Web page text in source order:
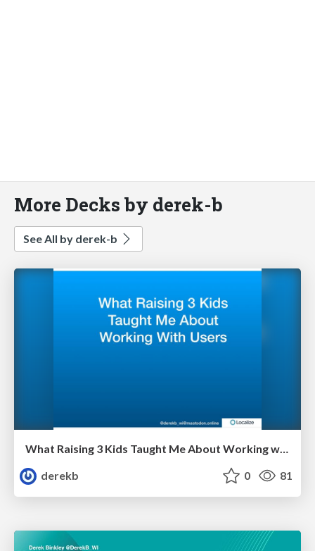
More Decks by derek-b
See All by derek-b
What Raising 3 Kids Taught Me About Working with Users
derekb
0 81